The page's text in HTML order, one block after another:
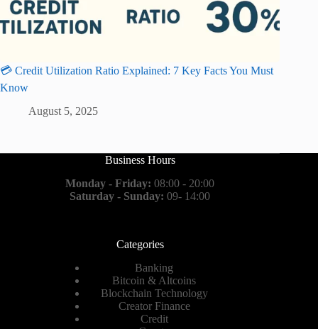
💳 Credit Utilization Ratio Explained: 7 Key Facts You Must
Know
August 5, 2025
Business Hours
Monday - Friday: 08:00 - 20:00
Saturday - Sunday: 09- 14:00
Categories
Banking
Bitcoin & Altcoins
Blockchain Technology
Creator Finance
Credit